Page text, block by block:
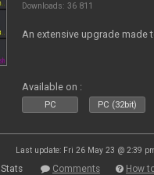
Downloads: 36 811
An extensive upgrade made
Available on :
PC PC (32bit)
Last update: Fri 26 May 23 @ 2:39
Stats Comments How